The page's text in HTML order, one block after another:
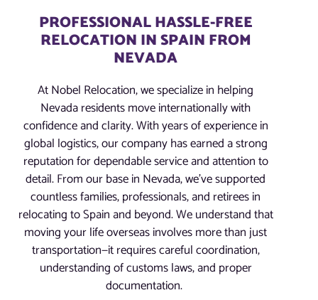
PROFESSIONAL HASSLE-FREE
RELOCATION IN SPAIN FROM
NEVADA
At Nobel Relocation, we specialize in helping
Nevada residents move internationally with
confidence and clarity. With years of experience in
global logistics, our company has earned a strong
reputation for dependable service and attention to
detail. From our base in Nevada, we’ve supported
countless families, professionals, and retirees in
relocating to Spain and beyond. We understand that
moving your life overseas involves more than just
transportation—it requires careful coordination,
understanding of customs laws, and proper
documentation.